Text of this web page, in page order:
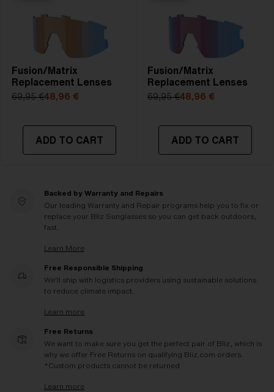
Fusion/Matrix
Replacement Lenses
69,95 €48,96 €
ADD TO CART
Fusion/Matrix
Replacement Lenses
69,95 €48,96 €
ADD TO CART
Backed by Warranty and Repairs
Our leading Warranty and Repair programs help you to fix or
replace your Bliz Sunglasses so you can get back outdoors,
fast.
Learn More
Free Responsible Shipping
We'll ship with logistics providers using sustainable solutions
to reduce climate impact.
Learn more
Free Returns
We want to make sure you get the perfect pair of Bliz, which is
why we offer Free Returns on qualifying Bliz.com orders.
*Custom products cannot be returned
Learn more